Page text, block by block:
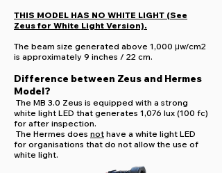
THIS MODEL HAS NO WHITE LIGHT (See
Zeus for White Light Version).
The beam size generated above 1,000 μw/cm2
is approximately 9 inches / 22 cm.
Difference between Zeus and Hermes
Model?
The MB 3.0 Zeus is equipped with a strong
white light LED that generates 1,076 lux (100 fc)
for after inspection.
The Hermes does not have a white light LED
for organisations that do not allow the use of
white light.